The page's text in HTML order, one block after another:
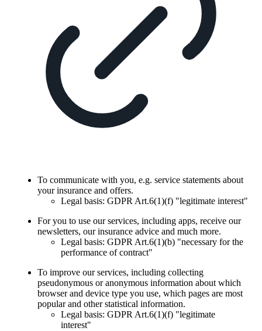
To communicate with you, e.g. service statements about
your insurance and offers.
Legal basis: GDPR Art.6(1)(f) "legitimate interest"
For you to use our services, including apps, receive our
newsletters, our insurance advice and much more.
Legal basis: GDPR Art.6(1)(b) "necessary for the
performance of contract"
To improve our services, including collecting
pseudonymous or anonymous information about which
browser and device type you use, which pages are most
popular and other statistical information.
Legal basis: GDPR Art.6(1)(f) "legitimate
interest"